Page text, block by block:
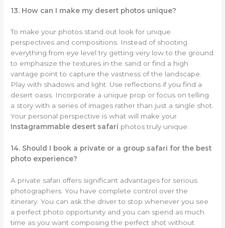
13. How can I make my desert photos unique?
To make your photos stand out look for unique
perspectives and compositions. Instead of shooting
everything from eye level try getting very low to the ground
to emphasize the textures in the sand or find a high
vantage point to capture the vastness of the landscape.
Play with shadows and light. Use reflections if you find a
desert oasis. Incorporate a unique prop or focus on telling
a story with a series of images rather than just a single shot.
Your personal perspective is what will make your
Instagrammable desert safari photos truly unique.
14. Should I book a private or a group safari for the best
photo experience?
A private safari offers significant advantages for serious
photographers. You have complete control over the
itinerary. You can ask the driver to stop whenever you see
a perfect photo opportunity and you can spend as much
time as you want composing the perfect shot without